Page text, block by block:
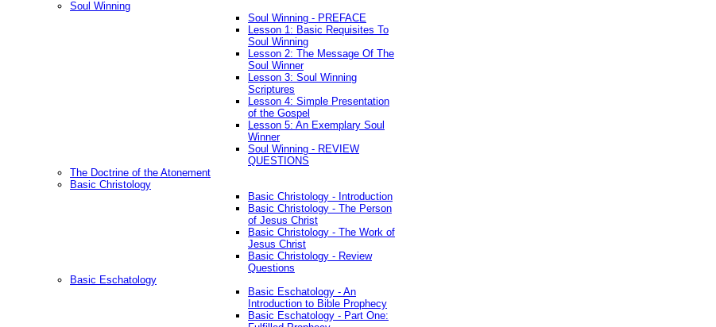
Soul Winning
Soul Winning - PREFACE
Lesson 1: Basic Requisites To
Soul Winning
Lesson 2: The Message Of The
Soul Winner
Lesson 3: Soul Winning
Scriptures
Lesson 4: Simple Presentation
of the Gospel
Lesson 5: An Exemplary Soul
Winner
Soul Winning - REVIEW
QUESTIONS
The Doctrine of the Atonement
Basic Christology
Basic Christology - Introduction
Basic Christology - The Person
of Jesus Christ
Basic Christology - The Work of
Jesus Christ
Basic Christology - Review
Questions
Basic Eschatology
Basic Eschatology - An
Introduction to Bible Prophecy
Basic Eschatology - Part One: